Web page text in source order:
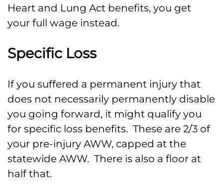
Heart and Lung Act benefits, you get
your full wage instead.
Specific Loss
If you suffered a permanent injury that
does not necessarily permanently disable
you going forward, it might qualify you
for specific loss benefits. These are 2/3 of
your pre-injury AWW, capped at the
statewide AWW. There is also a floor at
half that.